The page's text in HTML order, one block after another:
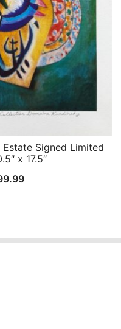
Estate Signed Limited
x 17.5″
Current